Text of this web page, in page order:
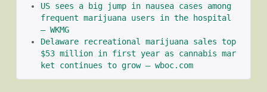
US sees a big jump in nausea cases among
frequent marijuana users in the hospital
– WKMG
Delaware recreational marijuana sales top
$53 million in first year as cannabis mar
ket continues to grow – wboc.com